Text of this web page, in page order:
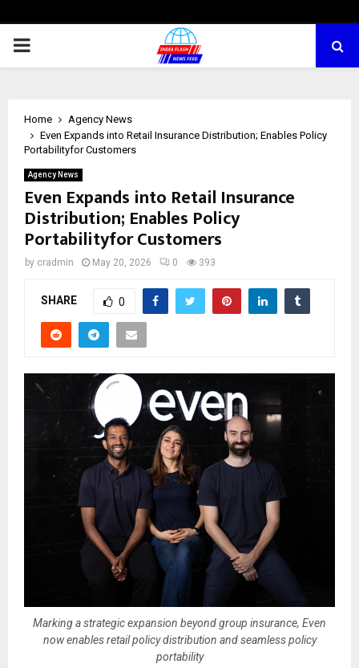
PRIMARY
Home
Agency News
Even Expands into Retail Insurance Distribution; Enables Policy
Portabilityfor Customers
Agency News
Even Expands into Retail Insurance
Distribution; Enables Policy
Portabilityfor Customers
by cradmin May 20, 2026 0 393
SHARE 0
Marking a strategic expansion beyond group insurance, Even
now enables retail policy distribution and seamless policy
portability